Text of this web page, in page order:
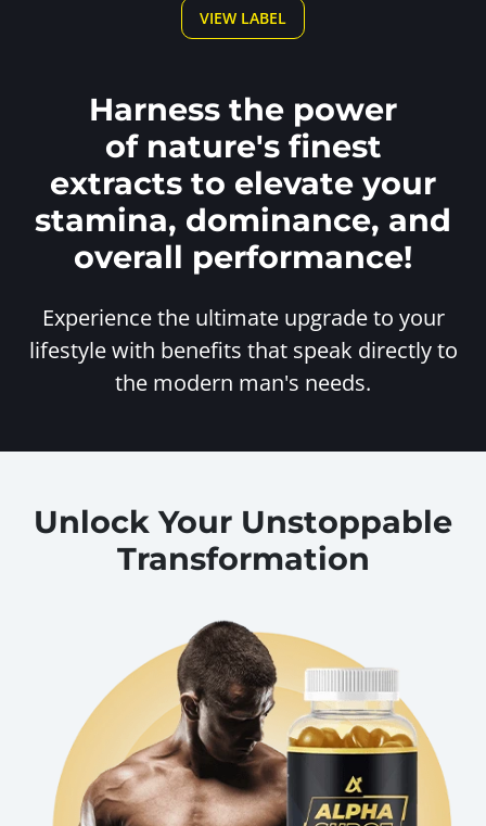
VIEW LABEL
Harness the power
of nature's finest
extracts to elevate your
stamina, dominance, and
overall performance!
Experience the ultimate upgrade to your
lifestyle with benefits that speak directly to
the modern man's needs.
Unlock Your Unstoppable
Transformation